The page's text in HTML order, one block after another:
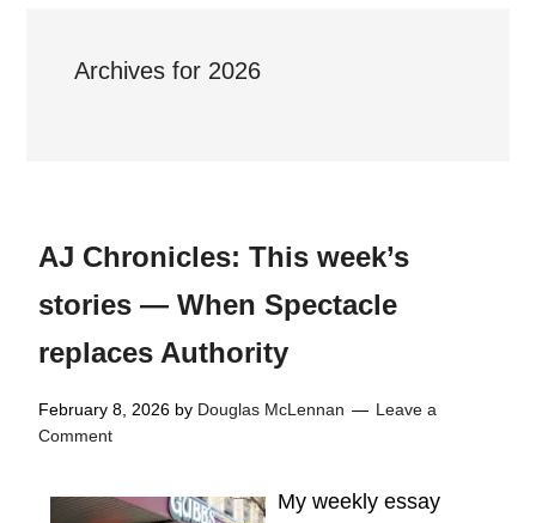
Archives for 2026
AJ Chronicles: This week’s
stories — When Spectacle
replaces Authority
February 8, 2026 by Douglas McLennan
Leave a
Comment
My weekly essay